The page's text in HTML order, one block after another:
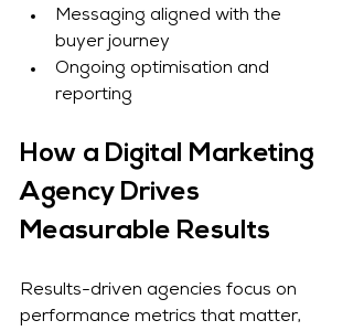
Messaging aligned with the
buyer journey
Ongoing optimisation and
reporting
How a Digital Marketing
Agency Drives
Measurable Results
Results-driven agencies focus on
performance metrics that matter,